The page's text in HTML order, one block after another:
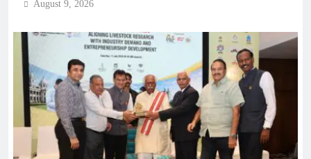
August 9, 2026